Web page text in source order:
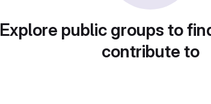
Explore public groups to
contribute to